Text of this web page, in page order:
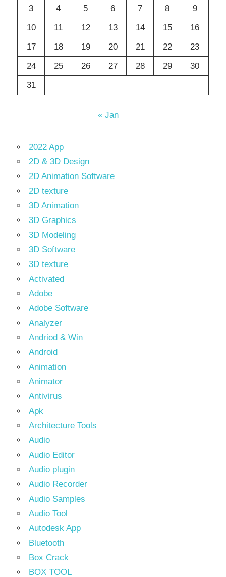
3
4 5 6 7 8
9
10
11 12 13 14 15
16
17
18 19 20 21 22
23
24
25 26 27 28 29
30
31
« Jan
2022 App
2D & 3D Design
2D Animation Software
2D texture
3D Animation
3D Graphics
3D Modeling
3D Software
3D texture
Activated
Adobe
Adobe Software
Analyzer
Andriod & Win
Android
Animation
Animator
Antivirus
Apk
Architecture Tools
Audio
Audio Editor
Audio plugin
Audio Recorder
Audio Samples
Audio Tool
Autodesk App
Bluetooth
Box Crack
BOX TOOL